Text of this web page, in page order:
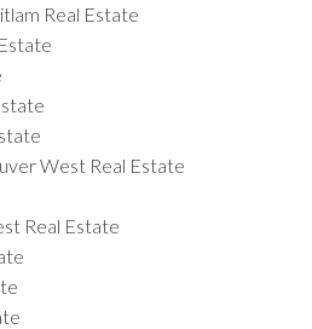
Real Estate
West Real Estate
Real Estate